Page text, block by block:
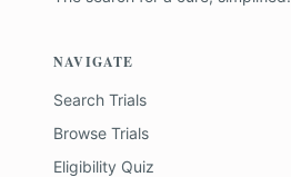
NAVIGATE
Search Trials
Browse Trials
Eligibility Quiz